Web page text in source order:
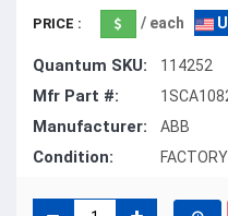
PRICE : / each
Quantum SKU: 114252
Mfr Part #:
Manufacturer: ABB
Condition: